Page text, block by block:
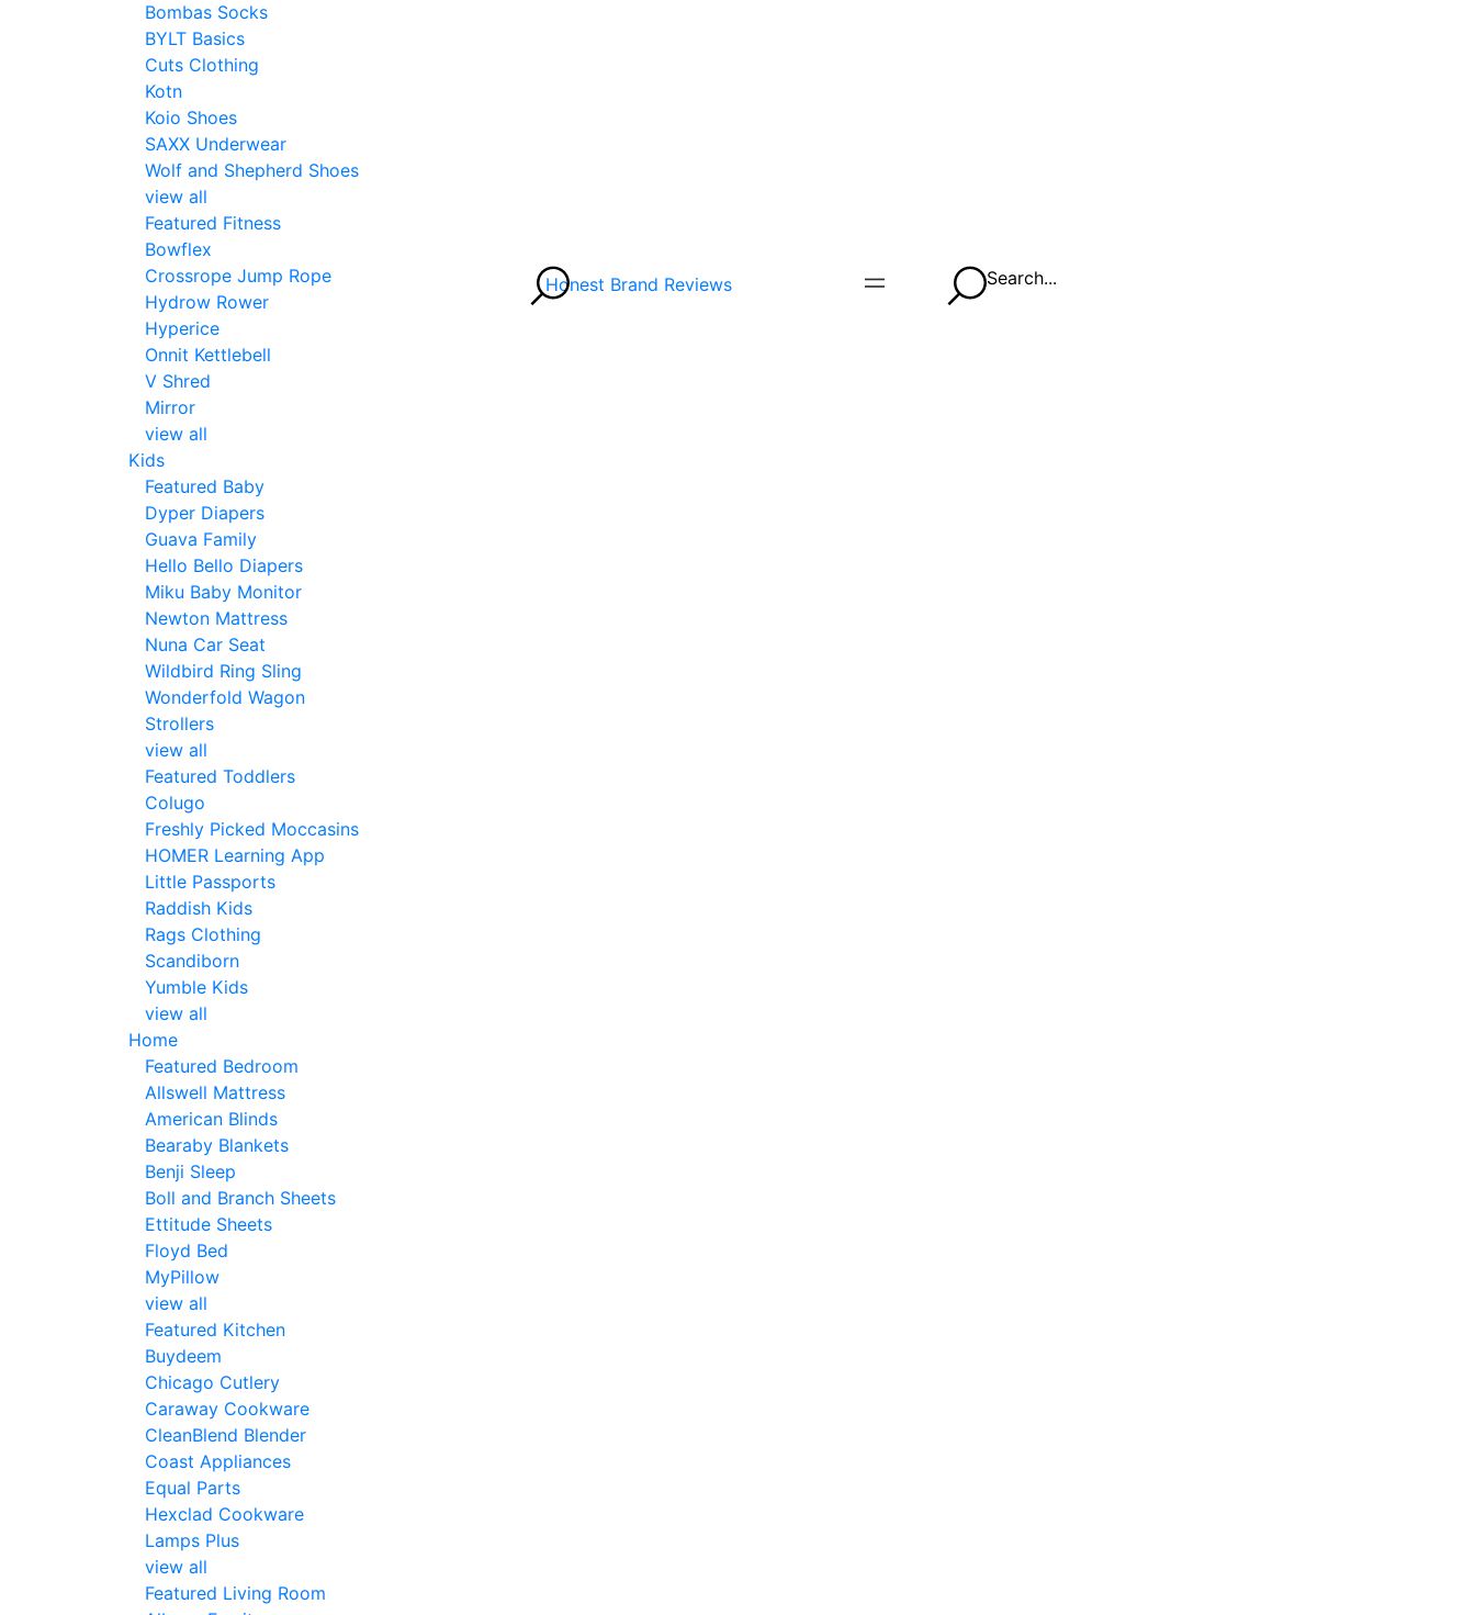
Bombas Socks
BYLT Basics
Cuts Clothing
Kotn
Koio Shoes
SAXX Underwear
Wolf and Shepherd Shoes
view all
Featured Fitness
Bowflex
Crossrope Jump Rope
Hydrow Rower
Hyperice
Onnit Kettlebell
V Shred
Mirror
view all
Kids
Featured Baby
Dyper Diapers
Guava Family
Hello Bello Diapers
Miku Baby Monitor
Newton Mattress
Nuna Car Seat
Wildbird Ring Sling
Wonderfold Wagon
Strollers
view all
Featured Toddlers
Colugo
Freshly Picked Moccasins
HOMER Learning App
Little Passports
Raddish Kids
Rags Clothing
Scandiborn
Yumble Kids
view all
Home
Featured Bedroom
Allswell Mattress
American Blinds
Bearaby Blankets
Benji Sleep
Boll and Branch Sheets
Ettitude Sheets
Floyd Bed
MyPillow
view all
Featured Kitchen
Buydeem
Chicago Cutlery
Caraway Cookware
CleanBlend Blender
Coast Appliances
Equal Parts
Hexclad Cookware
Lamps Plus
view all
Featured Living Room
Honest Brand Reviews Search...